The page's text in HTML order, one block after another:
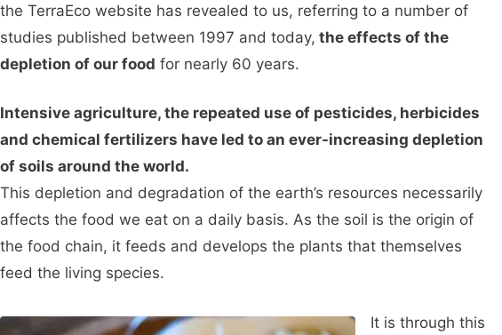
the TerraEco website has revealed to us, referring to a number of
studies published between 1997 and today, the effects of the
depletion of our food for nearly 60 years.
Intensive agriculture, the repeated use of pesticides, herbicides
and chemical fertilizers have led to an ever-increasing depletion
of soils around the world.
This depletion and degradation of the earth’s resources necessarily
affects the food we eat on a daily basis. As the soil is the origin of
the food chain, it feeds and develops the plants that themselves
feed the living species.
It is through this